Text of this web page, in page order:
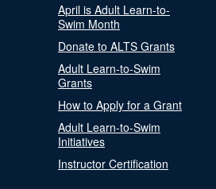
April is Adult Learn-to-
Swim Month
Donate to ALTS Grants
Adult Learn-to-Swim
Grants
How to Apply for a Grant
Adult Learn-to-Swim
Initiatives
Instructor Certification